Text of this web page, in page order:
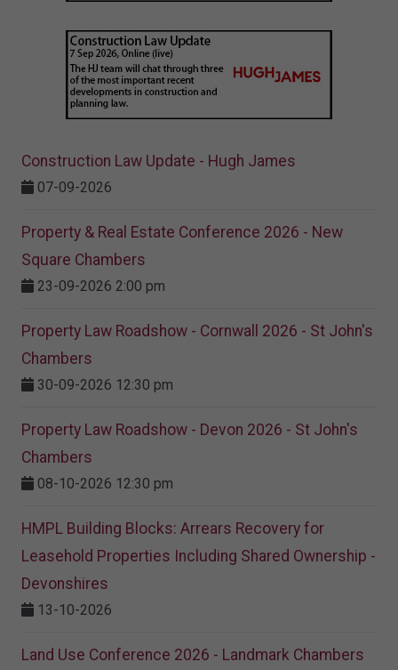
Construction Law Update - Hugh James
07-09-2026
Property & Real Estate Conference 2026 - New
Square Chambers
23-09-2026 2:00 pm
Property Law Roadshow - Cornwall 2026 - St John's
Chambers
30-09-2026 12:30 pm
Property Law Roadshow - Devon 2026 - St John's
Chambers
08-10-2026 12:30 pm
HMPL Building Blocks: Arrears Recovery for
Leasehold Properties Including Shared Ownership -
Devonshires
13-10-2026
Land Use Conference 2026 - Landmark Chambers